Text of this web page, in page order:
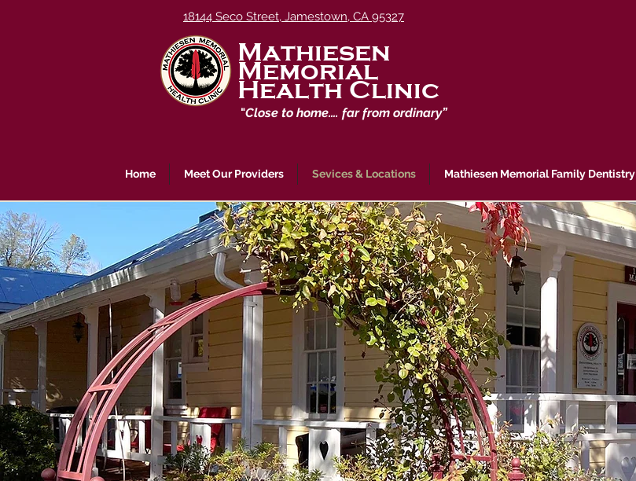
18144 Seco Street, Jamestown, CA 95327
Mathiesen
Memorial
Health Clinic
"Close to home…. far from ordinary”
Home Meet Our Providers Sevices & Locations Mathiesen Memorial Family Dentistry